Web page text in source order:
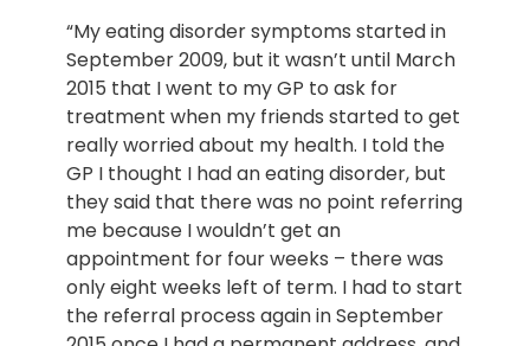
“My eating disorder symptoms started in
September 2009, but it wasn’t until March
2015 that I went to my GP to ask for
treatment when my friends started to get
really worried about my health. I told the
GP I thought I had an eating disorder, but
they said that there was no point referring
me because I wouldn’t get an
appointment for four weeks – there was
only eight weeks left of term. I had to start
the referral process again in September